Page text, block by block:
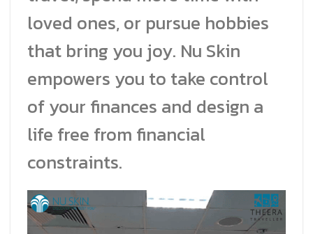
loved ones, or pursue hobbies
that bring you joy. Nu Skin
empowers you to take control
of your finances and design a
life free from financial
constraints.